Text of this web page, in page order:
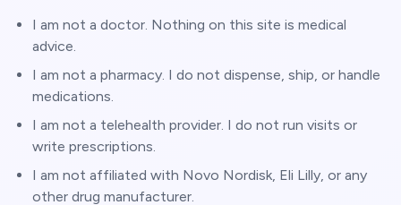
I am not a doctor. Nothing on this site is medical
advice.
I am not a pharmacy. I do not dispense, ship, or handle
medications.
I am not a telehealth provider. I do not run visits or
write prescriptions.
I am not affiliated with Novo Nordisk, Eli Lilly, or any
other drug manufacturer.